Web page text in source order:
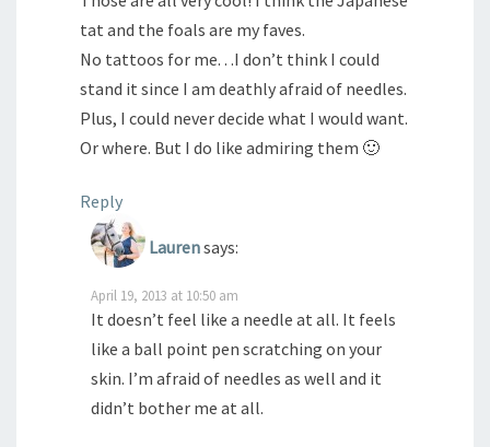
tat and the foals are my faves.
No tattoos for me. . .I don’t think I could
stand it since I am deathly afraid of needles.
Plus, I could never decide what I would want.
Or where. But I do like admiring them 🙂
Reply
Laurensays:
April 19, 2013 at 10:50 am
It doesn’t feel like a needle at all. It feels
like a ball point pen scratching on your
skin. I’m afraid of needles as well and it
didn’t bother me at all.